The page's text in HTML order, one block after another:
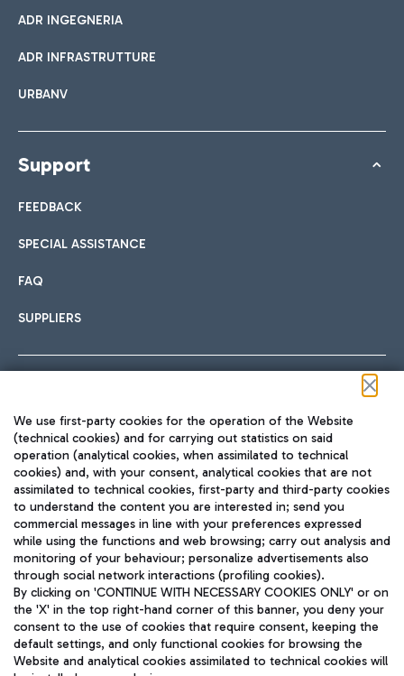
ADR INGEGNERIA
ADR INFRASTRUTTURE
URBANV
Support
FEEDBACK
SPECIAL ASSISTANCE
FAQ
SUPPLIERS
TRAVEL JOURNAL
ENG
Aeroporti di Roma S.p.A. - Company subject to management
We use first-party cookies for the operation of the Website
(technical cookies) and for carrying out statistics on said
operation (analytical cookies, when assimilated to technical
cookies) and, with your consent, analytical cookies that are not
assimilated to technical cookies, first-party and third-party cookies
to understand the content you are interested in; send you
commercial messages in line with your preferences expressed
while using the functions and web browsing; carry out analysis and
monitoring of your behaviour; personalize advertisements also
through social network interactions (profiling cookies).
By clicking on 'CONTINUE WITH NECESSARY COOKIES ONLY' or on
the 'X' in the top right-hand corner of this banner, you deny your
consent to the use of cookies that require consent, keeping the
default settings, and only functional cookies for browsing the
Website and analytical cookies assimilated to technical cookies will